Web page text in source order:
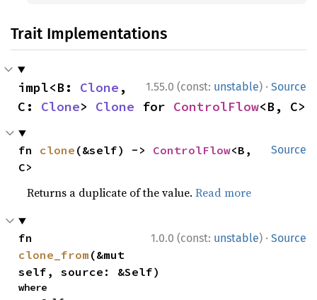
Trait Implementations
1.55.0 (const: unstable) · Source
impl<B: Clone ,
C: Clone> Clone for ControlFlow<B, C>
Source
fn clone (&self) -> ControlFlow<B,
C>
Returns a duplicate of the value.Read more
1.0.0 (const: unstable) · Source
clone_from (&mut
self, source: &Self)
where